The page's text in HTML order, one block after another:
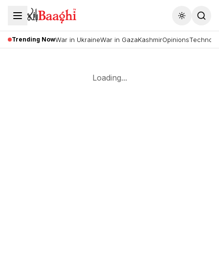
Toggle
Trending NowWar in UkraineWar in GazaKashmirOpinions
Loading...